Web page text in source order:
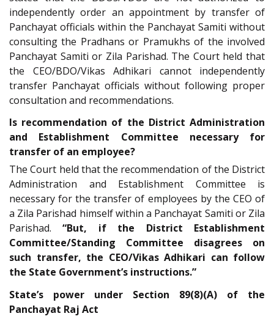
independently order an appointment by transfer of
Panchayat officials within the Panchayat Samiti without
consulting the Pradhans or Pramukhs of the involved
Panchayat Samiti or Zila Parishad. The Court held that
the CEO/BDO/Vikas Adhikari cannot independently
transfer Panchayat officials without following proper
consultation and recommendations.
Is recommendation of the District Administration
and Establishment Committee necessary for
transfer of an employee?
The Court held that the recommendation of the District
Administration and Establishment Committee is
necessary for the transfer of employees by the CEO of
a Zila Parishad himself within a Panchayat Samiti or Zila
Parishad.“But, if the District Establishment
Committee/Standing Committee disagrees on
such transfer, the CEO/Vikas Adhikari can follow
the State Government’s instructions.”
State’s power under Section 89(8)(A) of the
Panchayat Raj Act